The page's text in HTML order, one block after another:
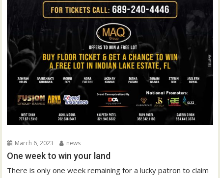
March 6, 2023 news
One week to win your land
There is only one week remaining for a lucky patron to claim